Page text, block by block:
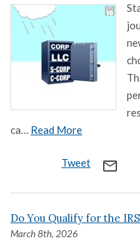
ca… Read More
Tweet mail_outline
Do You Qualify for the
March 8th, 2026